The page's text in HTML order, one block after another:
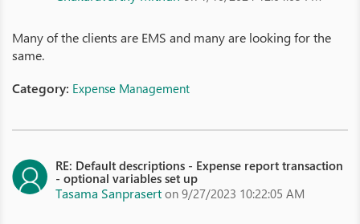
Many of the clients are EMS and many are looking for the
same.
Category: Expense Management
RE: Default descriptions - Expense report transaction
- optional variables set up
Tasama Sanprasert on 9/27/2023 10:22:05 AM